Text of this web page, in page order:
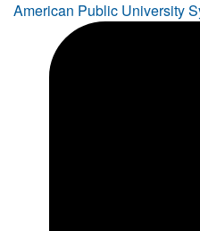
American Public University